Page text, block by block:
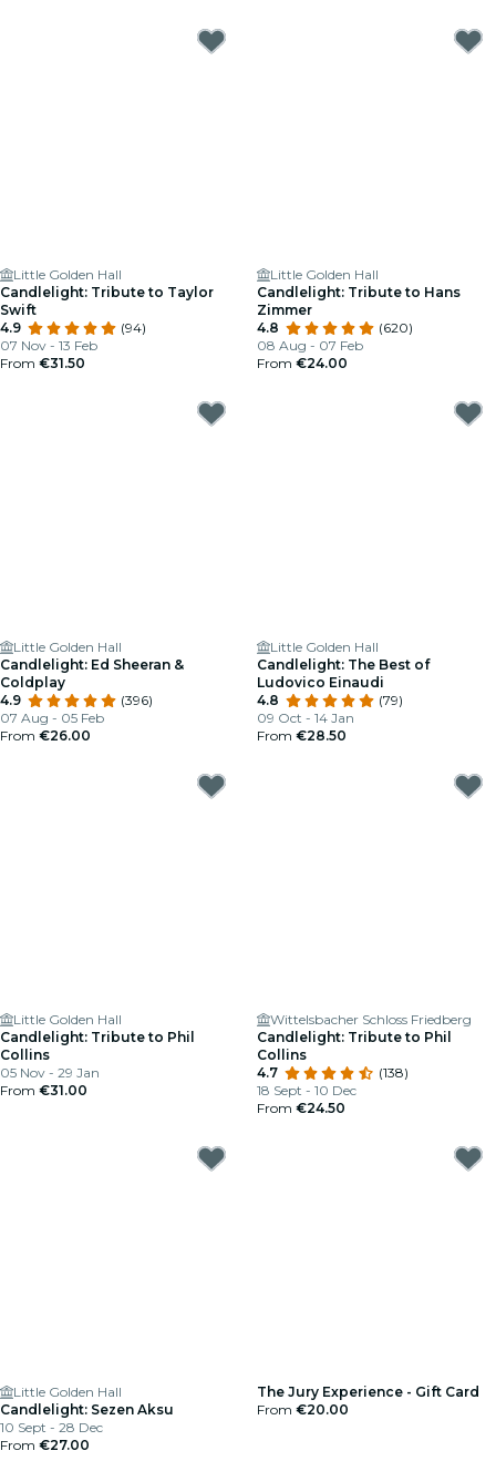
Little Golden Hall
Candlelight: Tribute to Taylor
Swift
4.9
(94)
07 Nov - 13 Feb
From €31.50
Little Golden Hall
Candlelight: Tribute to Hans
Zimmer
4.8
(620)
08 Aug - 07 Feb
From €24.00
Little Golden Hall
Candlelight: Ed Sheeran &
Coldplay
4.9
(396)
07 Aug - 05 Feb
From €26.00
Little Golden Hall
Candlelight: The Best of
Ludovico Einaudi
4.8
(79)
09 Oct - 14 Jan
From €28.50
Little Golden Hall
Candlelight: Tribute to Phil
Collins
05 Nov - 29 Jan
From €31.00
Wittelsbacher Schloss Friedberg
Candlelight: Tribute to Phil
Collins
4.7
(138)
18 Sept - 10 Dec
From €24.50
Little Golden Hall
Candlelight: Sezen Aksu
10 Sept - 28 Dec
From €27.00
The Jury Experience - Gift Card
From €20.00